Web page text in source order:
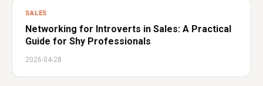
SALES
Networking for Introverts in Sales: A Practical
Guide for Shy Professionals
2026-04-28